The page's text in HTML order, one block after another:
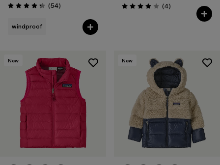
Rating: 4.3 / 5 (54Reviews
)
windproof
Rating: 4.0 / 5 (4Reviews
)
New New